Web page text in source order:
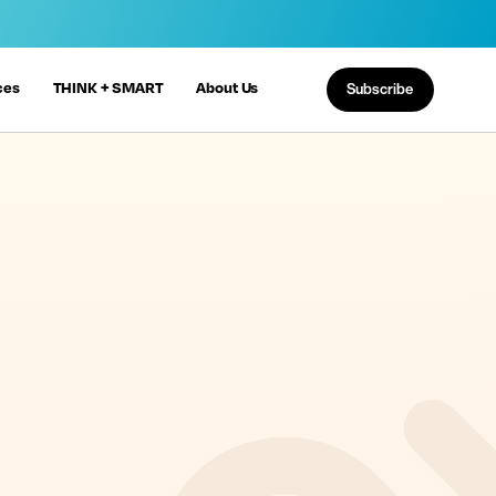
THINK + SMART About Us Subscribe